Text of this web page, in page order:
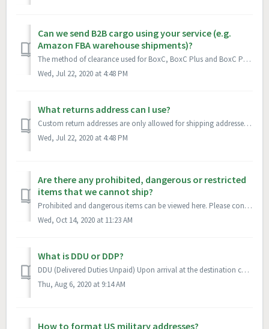
Can we send B2B cargo using your service (e.g.
Amazon FBA warehouse shipments)?
The method of clearance used for BoxC, BoxC Plus and BoxC Priority is for B2C and C2C transactions only. Please contact your account representative to discu...
Wed, Jul 22, 2020 at 4:48 PM
What returns address can I use?
Custom return addresses are only allowed for shipping addresses in the US, GB, CA, and AU. If you do not have a returns address, a BoxC address will be used...
Wed, Jul 22, 2020 at 4:48 PM
Are there any prohibited, dangerous or restricted
items that we cannot ship?
Prohibited and dangerous items can be viewed here. Please contact your account representative for specific questions.
Wed, Oct 14, 2020 at 11:23 AM
What is DDU or DDP?
DDU (Delivered Duties Unpaid) Upon arrival at the destination country, the courier/post office will require payment of taxes/duties from the recipient prio...
Thu, Aug 6, 2020 at 9:14 AM
How to format US military addresses?